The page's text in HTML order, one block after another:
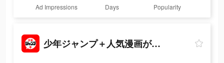
Ad Impressions Days Popularity
少年ジャンプ＋人気漫画が読める雑誌アプリ